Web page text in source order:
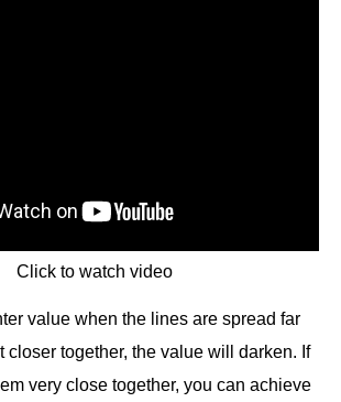
Click to watch video
value when the lines are spread far
closer together, the value will darken. If
very close together, you can achieve